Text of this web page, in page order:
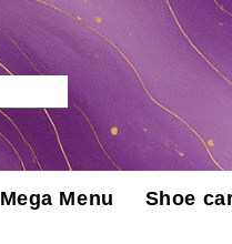
Mega Menu Shoe